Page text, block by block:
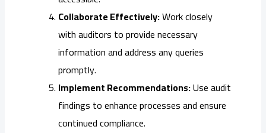
Collaborate Effectively:Work closely
with auditors to provide necessary
information and address any queries
promptly.
Implement Recommendations:Use audit
findings to enhance processes and ensure
continued compliance.